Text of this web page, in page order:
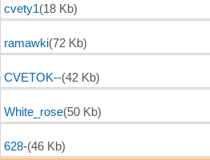
cvety1(18 Kb)
ramawki(72 Kb)
CVETOK--(42 Kb)
White_rose(50 Kb)
628-(46 Kb)